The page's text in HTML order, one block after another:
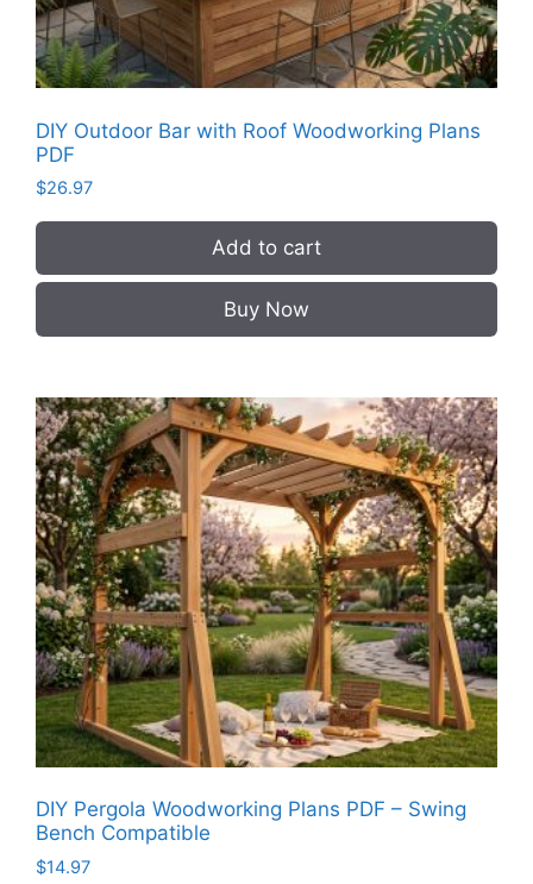
DIY Outdoor Bar with Roof Woodworking Plans
PDF
$26.97
Add to cart
Buy Now
DIY Pergola Woodworking Plans PDF – Swing
Bench Compatible
$14.97